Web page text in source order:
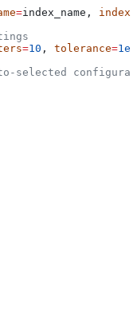
=index_name,
=10 , tolerance=
selected